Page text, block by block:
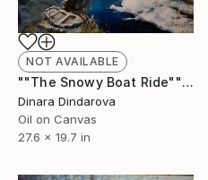
NOT AVAILABLE
""The Snowy Boat Ride"" Painting
Dinara Dindarova
Oil on Canvas
27.6 x 19.7 in